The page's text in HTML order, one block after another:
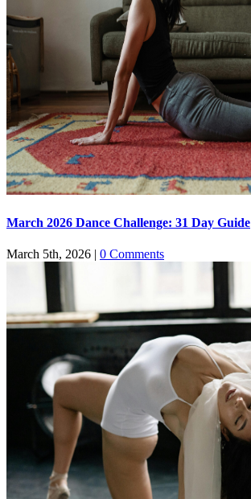
March 2026 Dance Challenge: 31 Day Guide
March 5th, 2026 | 0 Comments